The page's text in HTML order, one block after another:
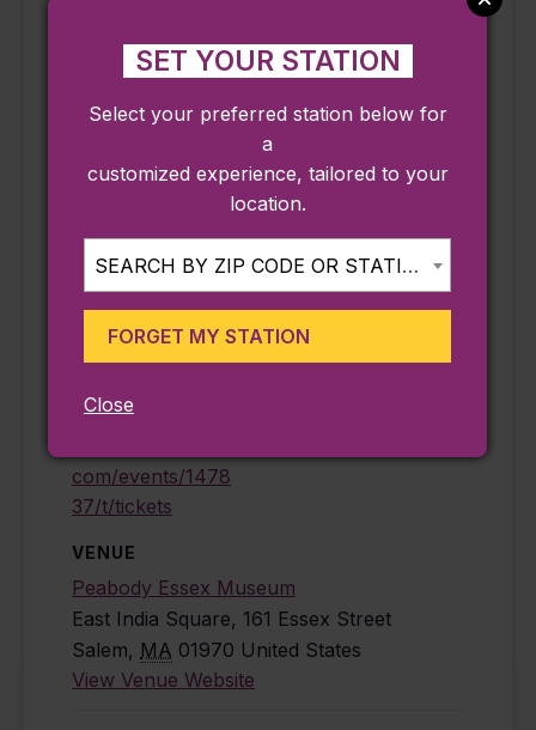
August 24
11:15 am - 4:15 pm
Cost:
$25.00
Event Category:
Website:
com/events/1478
37/t/tickets
VENUE
Peabody Essex Museum
East India Square, 161 Essex Street
Salem, MA 01970 United States
View Venue Website
Peabody Essex
Museum
Phone
Email
information@pem.
org
View Organizer
SET YOUR STATION
Select your preferred station below for
a
customized experience, tailored to your
location.
SEARCH BY ZIP CODE OR STATION...
FORGET MY STATION
Close